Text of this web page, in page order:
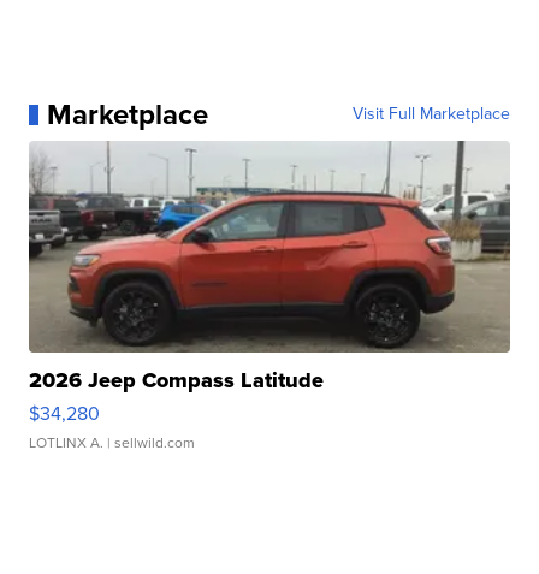
Marketplace Visit Full Marketplace
2026 Jeep Compass Latitude
$34,280
LOTLINX A. | sellwild.com